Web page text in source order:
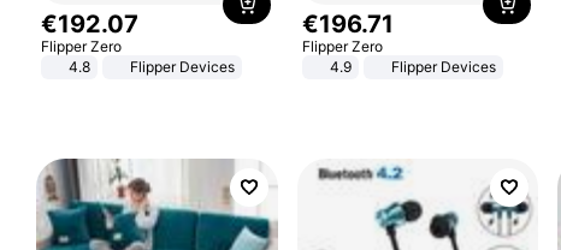
€192.07
Flipper Zero
4.8
Flipper Devices
€196.71
Flipper Zero
4.9
Flipper Devices